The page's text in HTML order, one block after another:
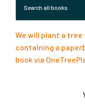
Search all books
We will plant a
containing a
book via